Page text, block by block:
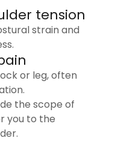
tension
strain and
or leg, often
the scope of
you to the